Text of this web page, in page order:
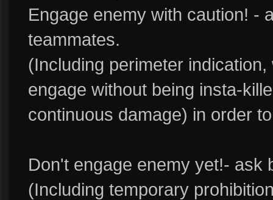
Engage enemy with caution! -
teammates.
(Including perimeter
engage without being insta-
continuous damage) in order
Don't engage enemy yet!- ask
(Including temporary